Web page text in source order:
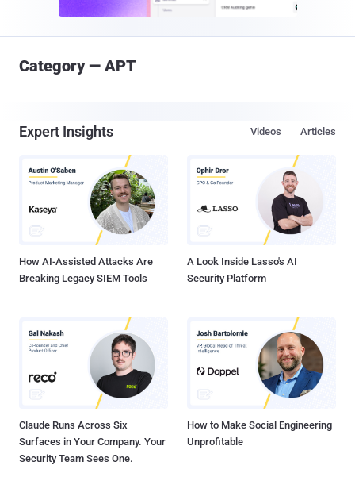
Category — APT
Expert Insights Articles
Videos
How AI-Assisted Attacks Are
Breaking Legacy SIEM Tools
A Look Inside Lasso's AI
Security Platform
Claude Runs Across Six
Surfaces in Your Company. Your
Security Team Sees One.
How to Make Social Engineering
Unprofitable